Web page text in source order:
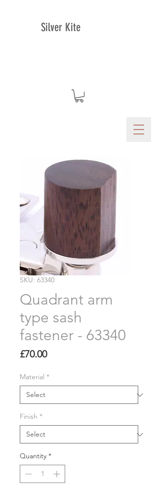
Silver Kite
SKU: 63340
Quadrant arm
type sash
fastener - 63340
£70.00Price
Material *
Finish *
Quantity *